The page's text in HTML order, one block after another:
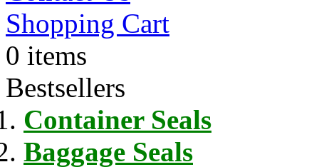
Shopping Cart
0 items
Bestsellers
Container Seals
Baggage Seals